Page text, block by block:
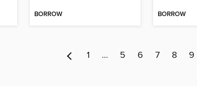
BORROW BORROW
1 … 5 6 7 8 9